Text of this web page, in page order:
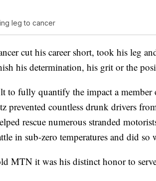
leg to cancer
cut his career short, took his leg
his determination, his grit or the
to fully quantify the impact a member
prevented countless drunk drivers
rescue numerous stranded
in sub-zero temperatures and did so
MTN it was his distinct honor to